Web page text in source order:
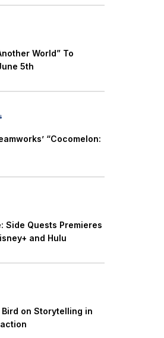
World” To
5th
“Cocomelon:
Side Quests Premieres
and Hulu
Bird on Storytelling in